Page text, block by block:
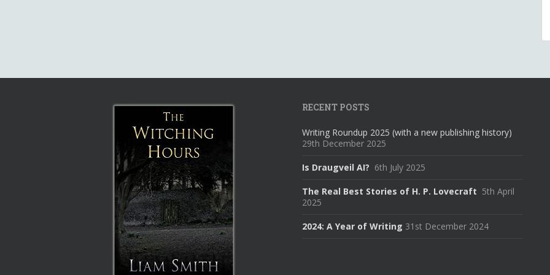
RECENT POSTS
Writing Roundup 2025 (with a new publishing history)
29th December 2025
Is Draugveil AI? 6th July 2025
The Real Best Stories of H. P. Lovecraft 5th April
2025
2024: A Year of Writing 31st December 2024